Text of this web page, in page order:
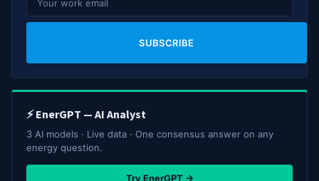
SUBSCRIBE
⚡ EnerGPT — AI Analyst
3 AI models · Live data · One consensus answer on any
energy question.
Try EnerGPT →